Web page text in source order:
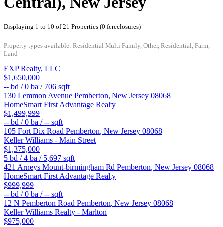
Displaying 1 to 10 of 21 Properties (0 foreclosures)
Property types available: Residential Multi Family, Other, Residential, Farm,
Land
EXP Realty, LLC
$1,650,000
-- bd /0 ba / 706 sqft
130 Lemmon Avenue Pemberton, New Jersey 08068
HomeSmart First Advantage Realty
$1,499,999
-- bd /0 ba /-- sqft
105 Fort Dix Road Pemberton, New Jersey 08068
Keller Williams - Main Street
$1,375,000
5 bd /4 ba / 5,697 sqft
421 Arneys Mount-birmingham Rd Pemberton, New Jersey 08068
HomeSmart First Advantage Realty
$999,999
-- bd /0 ba /-- sqft
12 N Pemberton Road Pemberton, New Jersey 08068
Keller Williams Realty - Marlton
$975,000